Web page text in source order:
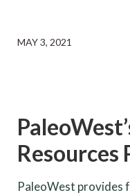
MAY 3, 2021
Resources
PaleoWest provides